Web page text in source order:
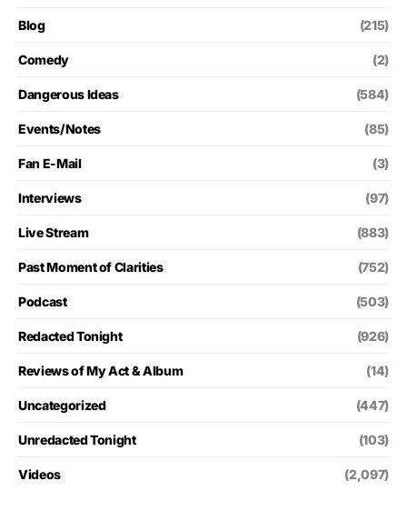
Blog (215)
Comedy (2)
Dangerous Ideas (584)
Events/Notes (85)
Fan E-Mail (3)
Interviews (97)
Live Stream (883)
Past Moment of Clarities (752)
Podcast (503)
Redacted Tonight (926)
Reviews of My Act & Album (14)
Uncategorized (447)
Unredacted Tonight (103)
Videos (2,097)